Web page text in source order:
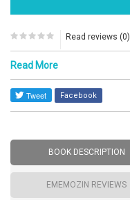
Read reviews (0)
Read More
Facebook
BOOK DESCRIPTION
EMEMOZIN REVIEWS